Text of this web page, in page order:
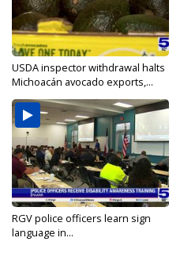
USDA inspector withdrawal halts
Michoacán avocado exports,...
RGV police officers learn sign
language in...